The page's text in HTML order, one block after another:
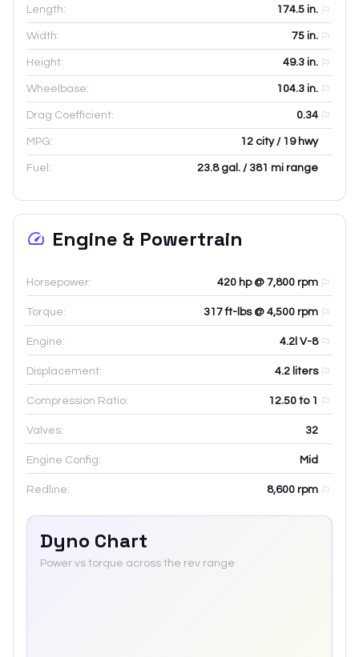
Length: 174.5 in.
Width: 75 in.
Height: 49.3 in.
Wheelbase: 104.3 in.
Drag Coefficient: 0.34
MPG: 12 city / 19 hwy
Fuel: 23.8 gal. / 381 mi range
Engine & Powertrain
Horsepower: 420 hp @ 7,800 rpm
Torque: 317 ft-lbs @ 4,500 rpm
Engine: 4.2l V-8
Displacement: 4.2 liters
Compression Ratio: 12.50 to 1
Valves: 32
Engine Config: Mid
Redline: 8,600 rpm
Dyno Chart
Power vs torque across the rev range